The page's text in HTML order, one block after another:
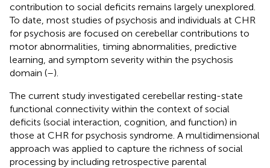
contribution to social deficits remains largely unexplored.
To date, most studies of psychosis and individuals at CHR
for psychosis are focused on cerebellar contributions to
motor abnormalities, timing abnormalities, predictive
learning, and symptom severity within the psychosis
domain (–).
The current study investigated cerebellar resting-state
functional connectivity within the context of social
deficits (social interaction, cognition, and function) in
those at CHR for psychosis syndrome. A multidimensional
approach was applied to capture the richness of social
processing by including retrospective parental